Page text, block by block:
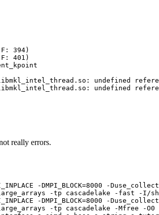
394)
401)
undefined
undefined
really errors.
-DMPI_BLOCK=8000 -
-tp cascadelake -
-DMPI_BLOCK=8000 -
-tp cascadelake -